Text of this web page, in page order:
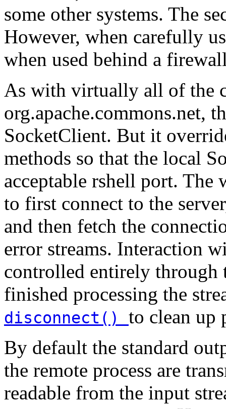
some other systems. The
However, when carefully
when used behind a
As with virtually all of the
org.apache.commons.net,
SocketClient. But it
methods so that the local
acceptable rshell port. The
to first connect to the
and then fetch the
error streams. Interaction
controlled entirely through
finished processing the
disconnect() to clean up
By default the standard
the remote process are
readable from the input